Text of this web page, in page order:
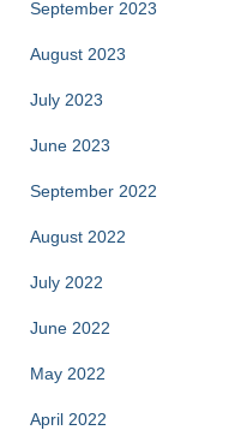
September 2023
August 2023
July 2023
June 2023
September 2022
August 2022
July 2022
June 2022
May 2022
April 2022